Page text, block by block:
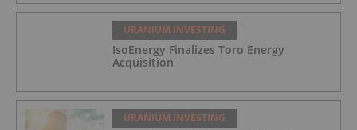
URANIUM INVESTING
IsoEnergy Finalizes Toro Energy
Acquisition
URANIUM INVESTING